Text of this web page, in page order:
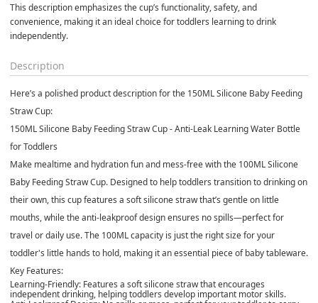
This description emphasizes the cup’s functionality, safety, and
convenience, making it an ideal choice for toddlers learning to drink
independently.
Description
Here’s a polished product description for the 150ML Silicone Baby Feeding
Straw Cup:
150ML Silicone Baby Feeding Straw Cup - Anti-Leak Learning Water Bottle
for Toddlers
Make mealtime and hydration fun and mess-free with the 100ML Silicone
Baby Feeding Straw Cup. Designed to help toddlers transition to drinking on
their own, this cup features a soft silicone straw that’s gentle on little
mouths, while the anti-leakproof design ensures no spills—perfect for
travel or daily use. The 100ML capacity is just the right size for your
toddler's little hands to hold, making it an essential piece of baby tableware.
Key Features:
Learning-Friendly: Features a soft silicone straw that encourages
independent drinking, helping toddlers develop important motor skills.